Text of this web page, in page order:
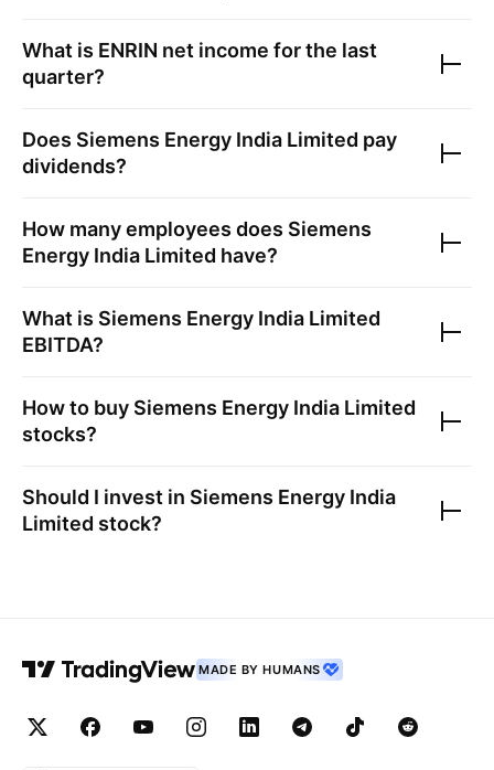
What is ENRIN net income for the last
quarter?
Does Siemens Energy India Limited pay
dividends?
How many employees does Siemens
Energy India Limited have?
What is Siemens Energy India Limited
EBITDA?
How to buy Siemens Energy India Limited
stocks?
Should I invest in Siemens Energy India
Limited stock?
MADE BY HUMANS